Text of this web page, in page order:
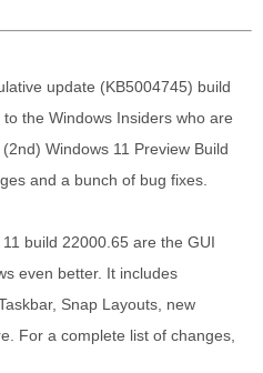
update (KB5004745) build
the Windows Insiders who are
Windows 11 Preview Build
and a bunch of bug fixes.
build 22000.65 are the GUI
even better. It includes
Snap Layouts, new
For a complete list of changes,